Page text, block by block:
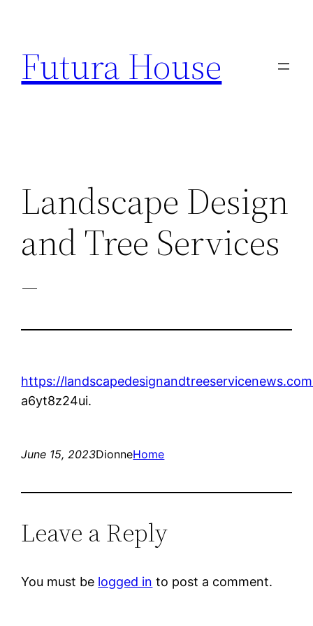
content
Futura House
Landscape Design
and Tree Services
–
https://
a6yt8z24ui.
June 15, 2023DionneHome
Leave a Reply
You must be logged in to post a comment.